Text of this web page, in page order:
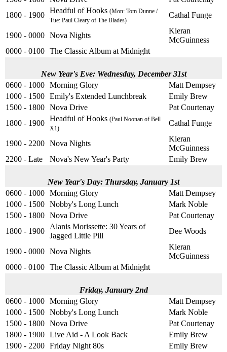
1800 - 1900
Headful of Hooks (Mon: Tom Dunne /
Tue: Paul Cleary of The Blades)
Cathal Funge
1900 - 0000 Nova Nights
Kieran
McGuinness
0000 - 0100 The Classic Album at Midnight
New Year's Eve: Wednesday, December 31st
0600 - 1000 Morning Glory
Matt Dempsey
1000 - 1500 Emily's Extended Lunchbreak
Emily Brew
1500 - 1800 Nova Drive
Pat Courtenay
1800 - 1900
Headful of Hooks (Paul Noonan of Bell
X1)
Cathal Funge
1900 - 2200 Nova Nights
Kieran
McGuinness
2200 - Late
Nova's New Year's Party Emily Brew
New Year's Day: Thursday, January 1st
0600 - 1000 Morning Glory
Matt Dempsey
1000 - 1500 Nobby's Long Lunch
Mark Noble
1500 - 1800 Nova Drive
Pat Courtenay
1800 - 1900
Alanis Morissette: 30 Years of
Jagged Little Pill
Dee Woods
1900 - 0000 Nova Nights
Kieran
McGuinness
0000 - 0100 The Classic Album at Midnight
Friday, January 2nd
0600 - 1000 Morning Glory
Matt Dempsey
1000 - 1500 Nobby's Long Lunch
Mark Noble
1500 - 1800 Nova Drive
Pat Courtenay
1800 - 1900 Live Aid - A Look Back
Emily Brew
1900 - 2200 Friday Night 80s
Emily Brew